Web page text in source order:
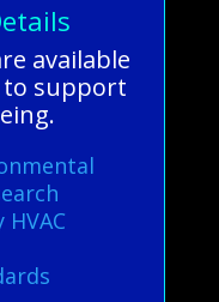
available
support